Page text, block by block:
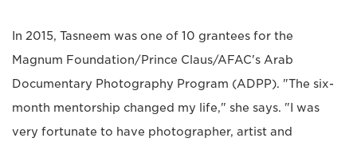
In 2015, Tasneem was one of 10 grantees for the
Magnum Foundation/Prince Claus/AFAC's Arab
Documentary Photography Program (ADPP). "The six-
month mentorship changed my life," she says. "I was
very fortunate to have photographer, artist and